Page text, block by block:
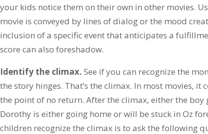
your kids notice them on their own in other movies.
movie is conveyed by lines of dialog or the mood
inclusion of a specific event that anticipates a
score can also foreshadow.
Identify the climax. See if you can recognize the
the story hinges. That’s the climax. In most movies, it
the point of no return. After the climax, either the boy
Dorothy is either going home or will be stuck in Oz
children recognize the climax is to ask the following